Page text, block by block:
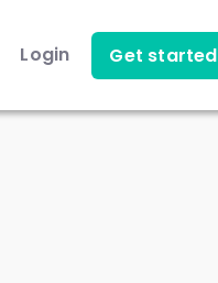
Login Get started